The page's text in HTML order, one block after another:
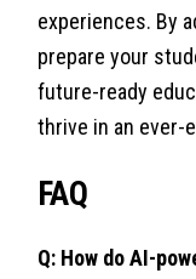
experiences. By
prepare your
future-ready
thrive in an ever-
FAQ
Q: How do AI-